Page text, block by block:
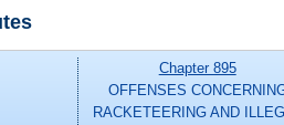
Chapter 895
OFFENSES
RACKETEERING AND